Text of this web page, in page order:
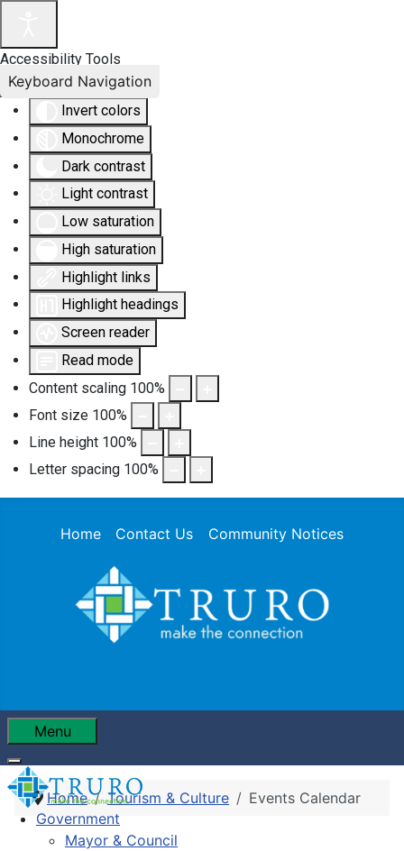
Accessibility Tools
Invert colors
Monochrome
Dark contrast
Light contrast
Low saturation
High saturation
Highlight links
Highlight headings
Screen reader
Read mode
Content scaling 100%
Font size 100%
Line height 100%
Letter spacing 100%
Keyboard Navigation
Home Contact Us Community Notices
Menu
Government
Mayor & Council
Home Tourism & Culture Events Calendar